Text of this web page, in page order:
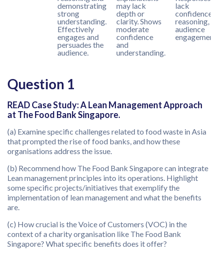
demonstrating
strong
understanding.
Effectively
engages and
persuades the
audience.
may lack
depth or
clarity. Shows
moderate
confidence
and
understanding.
lack
confidence,
reasoning, or
audience
engagement.
Question 1
READ Case Study: A Lean Management Approach
at The Food Bank Singapore.
(a) Examine specific challenges related to food waste in Asia
that prompted the rise of food banks, and how these
organisations address the issue.
(b) Recommend how The Food Bank Singapore can integrate
Lean management principles into its operations. Highlight
some specific projects/initiatives that exemplify the
implementation of lean management and what the benefits
are.
(c) How crucial is the Voice of Customers (VOC) in the
context of a charity organisation like The Food Bank
Singapore? What specific benefits does it offer?